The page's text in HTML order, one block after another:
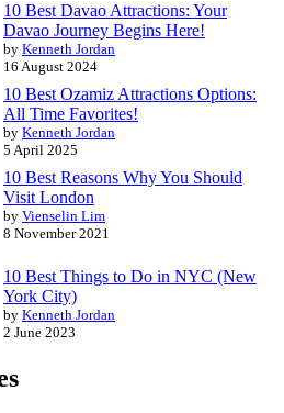
10 Best Davao Attractions: Your
Davao Journey Begins Here!
by Kenneth Jordan
16 August 2024
10 Best Ozamiz Attractions Options:
All Time Favorites!
by Kenneth Jordan
5 April 2025
10 Best Reasons Why You Should
Visit London
by Vienselin Lim
8 November 2021
10 Best Things to Do in NYC (New
York City)
by Kenneth Jordan
2 June 2023